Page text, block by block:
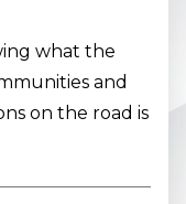
what the
and
on the road is